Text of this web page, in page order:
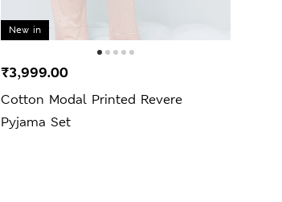
New in
Cotton Modal Printed Revere
Pyjama Set
₹3,999.00